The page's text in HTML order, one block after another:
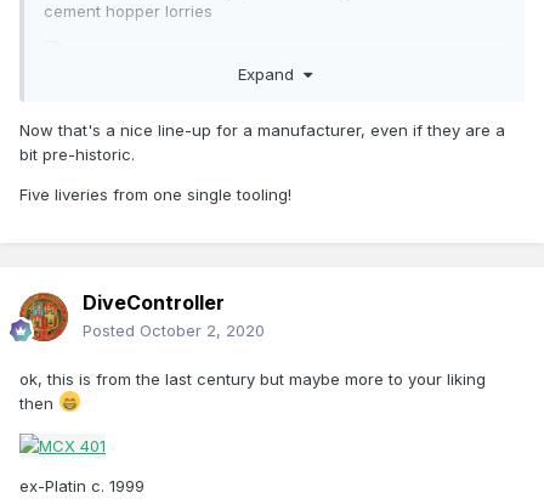
cement hopper lorries
Expand
Now that's a nice line-up for a manufacturer, even if they are a
bit pre-historic.
Five liveries from one single tooling!
DiveController
Posted October 2, 2020
ok, this is from the last century but maybe more to your liking
then
ex-Platin c. 1999